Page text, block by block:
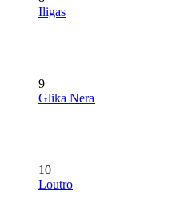
Iligas
9
Glika Nera
10
Loutro